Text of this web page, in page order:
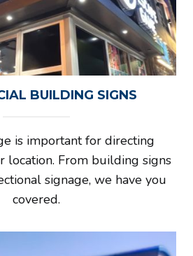
BUILDING SIGNS
is important for directing
location. From building signs
signage, we have you
covered.